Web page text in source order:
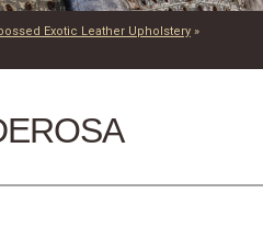
Exotic Leather Upholstery»